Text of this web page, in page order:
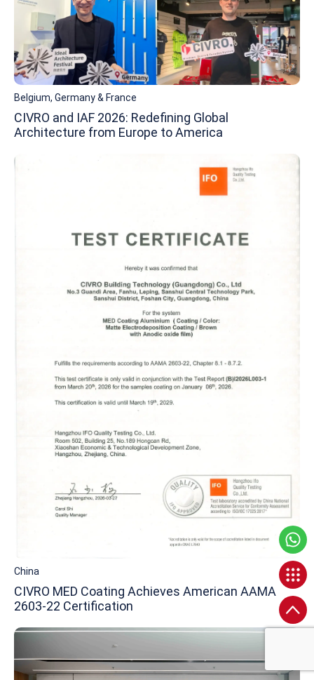
Belgium, Germany & France
CIVRO and IAF 2026: Redefining Global
Architecture from Europe to America
China
CIVRO MED Coating Achieves American AAMA
2603-22 Certification